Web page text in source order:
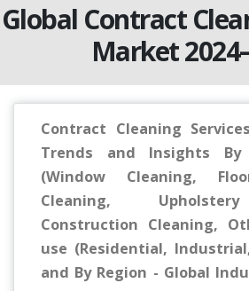
Global Contract
Market
Contract Cleaning
Trends and Insights By
(Window Cleaning,
Cleaning,
Construction Cleaning,
use (Residential,
and By Region - Global